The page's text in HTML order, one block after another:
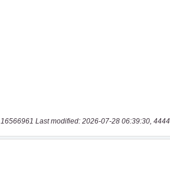
16566961 Last modified: 2026-07-28 06:39:30,